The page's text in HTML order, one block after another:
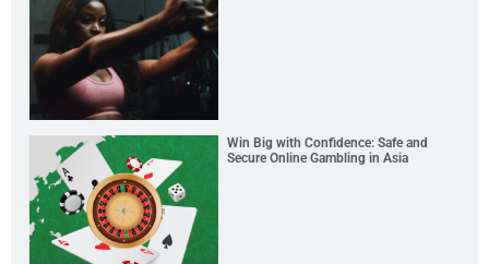
Win Big with Confidence: Safe and
Secure Online Gambling in Asia